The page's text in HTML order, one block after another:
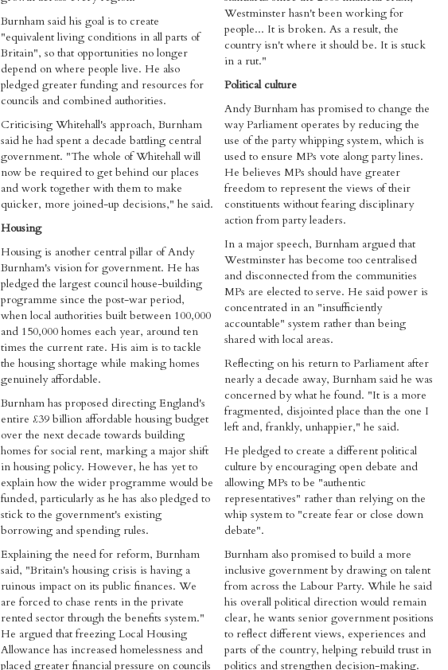
Burnham said his goal is to create
"equivalent living conditions in all parts of
Britain", so that opportunities no longer
depend on where people live. He also
pledged greater funding and resources for
councils and combined authorities.
Criticising Whitehall's approach, Burnham
said he had spent a decade battling central
government. "The whole of Whitehall will
now be required to get behind our places
and work together with them to make
quicker, more joined-up decisions," he said.
Housing
Housing is another central pillar of Andy
Burnham's vision for government. He has
pledged the largest council house-building
programme since the post-war period,
when local authorities built between 100,000
and 150,000 homes each year, around ten
times the current rate. His aim is to tackle
the housing shortage while making homes
genuinely affordable.
Burnham has proposed directing England's
entire £39 billion affordable housing budget
over the next decade towards building
homes for social rent, marking a major shift
in housing policy. However, he has yet to
explain how the wider programme would be
funded, particularly as he has also pledged to
stick to the government's existing
borrowing and spending rules.
Explaining the need for reform, Burnham
said, "Britain's housing crisis is having a
ruinous impact on its public finances. We
are forced to chase rents in the private
rented sector through the benefits system."
He argued that freezing Local Housing
Allowance has increased homelessness and
placed greater financial pressure on councils
Westminster hasn't been working for
people... It is broken. As a result, the
country isn't where it should be. It is stuck
in a rut."
Political culture
Andy Burnham has promised to change the
way Parliament operates by reducing the
use of the party whipping system, which is
used to ensure MPs vote along party lines.
He believes MPs should have greater
freedom to represent the views of their
constituents without fearing disciplinary
action from party leaders.
In a major speech, Burnham argued that
Westminster has become too centralised
and disconnected from the communities
MPs are elected to serve. He said power is
concentrated in an "insufficiently
accountable" system rather than being
shared with local areas.
Reflecting on his return to Parliament after
nearly a decade away, Burnham said he was
concerned by what he found. "It is a more
fragmented, disjointed place than the one I
left and, frankly, unhappier," he said.
He pledged to create a different political
culture by encouraging open debate and
allowing MPs to be "authentic
representatives" rather than relying on the
whip system to "create fear or close down
debate".
Burnham also promised to build a more
inclusive government by drawing on talent
from across the Labour Party. While he said
his overall political direction would remain
clear, he wants senior government positions
to reflect different views, experiences and
parts of the country, helping rebuild trust in
politics and strengthen decision-making.